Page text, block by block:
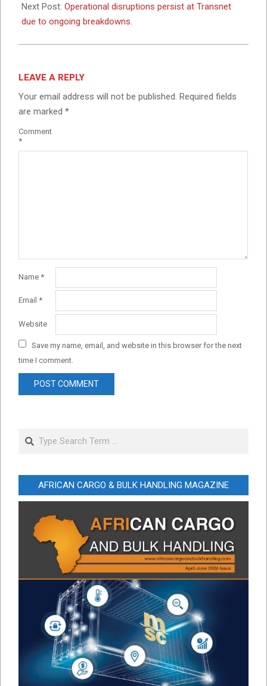
Next Post: Operational disruptions persist at Transnet
due to ongoing breakdowns.
LEAVE A REPLY
Your email address will not be published. Required fields
are marked *
Comment
*
Name *
Email *
Website
Save my name, email, and website in this browser for the next
time I comment.
Search
AFRICAN CARGO & BULK HANDLING MAGAZINE